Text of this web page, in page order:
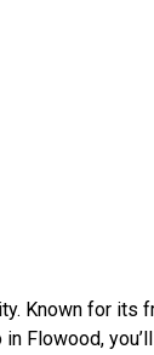
Known for
Flowood,